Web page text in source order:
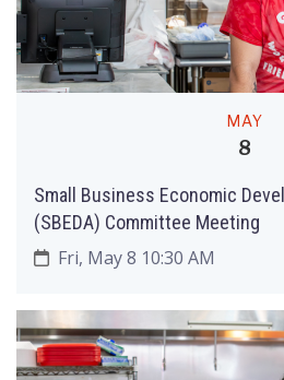
MAY
8
Small Business Economic
(SBEDA) Committee Meeting
Fri, May 8 10:30 AM